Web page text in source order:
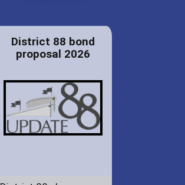
District 88 bond
proposal 2026